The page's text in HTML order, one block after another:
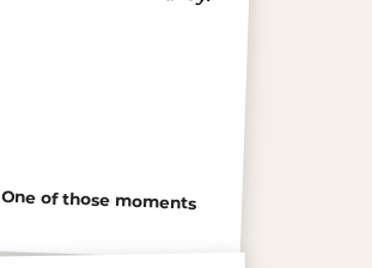
One of those moments